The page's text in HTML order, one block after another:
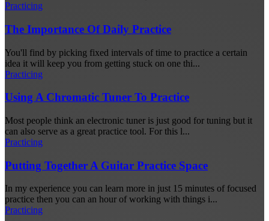
Practicing
The Importance Of Daily Practice
You'll find by picking fixed intervals of time to practice a certain
idea it will keep you from getting stuck on one thi...
Practicing
Using A Chromatic Tuner To Practice
Most people think an electronic tuner is just good for tuning but it
can also serve as a great practice tool. For this l...
Practicing
Putting Together A Guitar Practice Space
In my experience you can learn more in just 15 minutes of focused
practice then you can an hour of working with things i...
Practicing